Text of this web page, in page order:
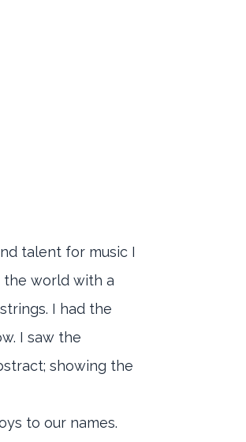
talent for music I
the world with a
I had the
I saw the
showing the
to our names.